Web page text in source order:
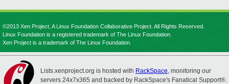
©2013 Xen Project, A Linux Foundation Collaborative Project. All Rights Reserved.
Linux Foundation is a registered trademark of The Linux Foundation.
Xen Project is a trademark of The Linux Foundation.
Lists.xenproject.org is hosted with RackSpace, monitoring our
servers 24x7x365 and backed by RackSpace's Fanatical Support®.